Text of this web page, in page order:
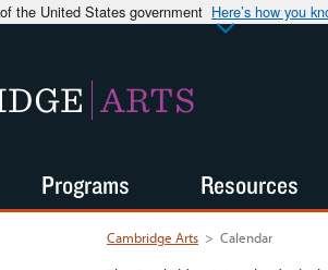
the United States government Here’s how you
ARTS
Cambridge Arts > Calendar
Programs Resources